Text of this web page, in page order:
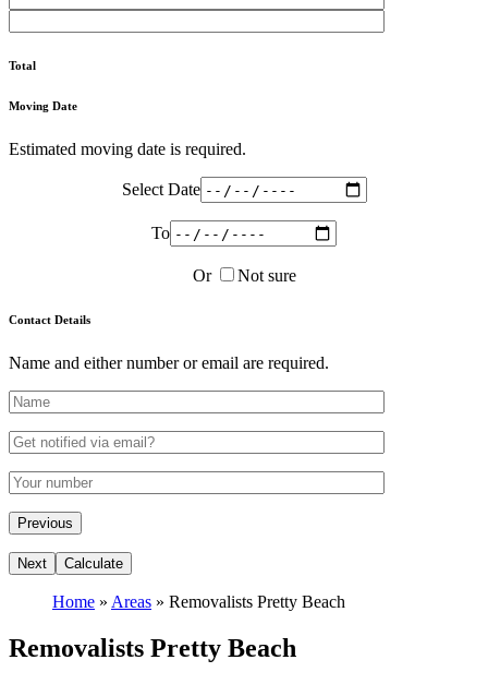
Total
Moving Date
Estimated moving date is required.
Select Date
To
Or Not sure
Contact Details
Name and either number or email are required.
Home » Areas » Removalists Pretty Beach
Removalists Pretty Beach